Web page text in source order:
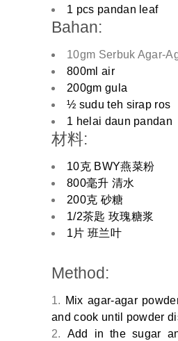
1 pcs pandan leaf
Bahan:
10gm Serbuk Agar-
800ml air
200gm gula
½ sudu teh sirap ros
1 helai daun pandan
材料:
10克 BWY燕菜粉
800毫升 清水
200克 砂糖
1/2茶匙 玫瑰糖浆
1片 班兰叶
Method:
Mix agar-agar
and cook until powder
Add in the sugar